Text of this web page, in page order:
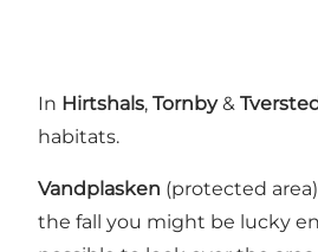
In Hirtshals, Tornby& Tversted
habitats.
Vandplasken (protected
the fall you might be lucky